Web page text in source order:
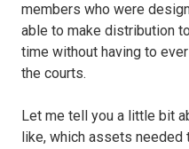
members who were
able to make distribution
time without having to
the courts.
Let me tell you a little bit
like, which assets